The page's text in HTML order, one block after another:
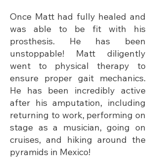
Once Matt had fully healed and
was able to be fit with his
prosthesis. He has been
unstoppable! Matt diligently
went to physical therapy to
ensure proper gait mechanics.
He has been incredibly active
after his amputation, including
returning to work, performing on
stage as a musician, going on
cruises, and hiking around the
pyramids in Mexico!